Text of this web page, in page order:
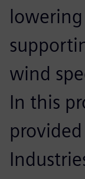
lowering
wind
In this